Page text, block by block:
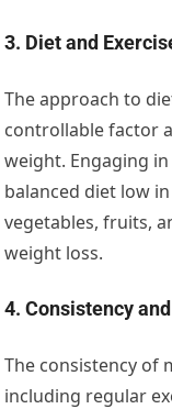
3. Diet and
The approach to
controllable factor
weight. Engaging
balanced diet low
vegetables, fruits,
weight loss.
4. Consistency
The consistency of
including regular